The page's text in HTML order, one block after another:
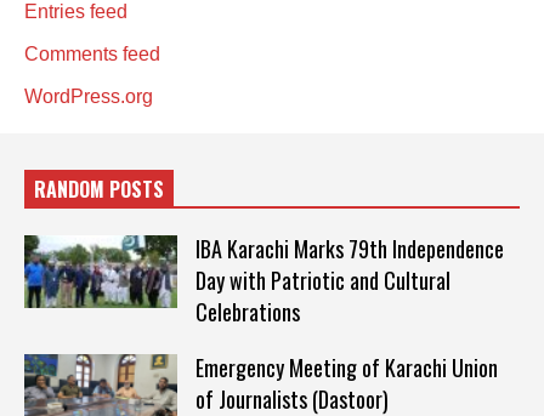
Entries feed
Comments feed
WordPress.org
RANDOM POSTS
IBA Karachi Marks 79th Independence
Day with Patriotic and Cultural
Celebrations
Emergency Meeting of Karachi Union
of Journalists (Dastoor)